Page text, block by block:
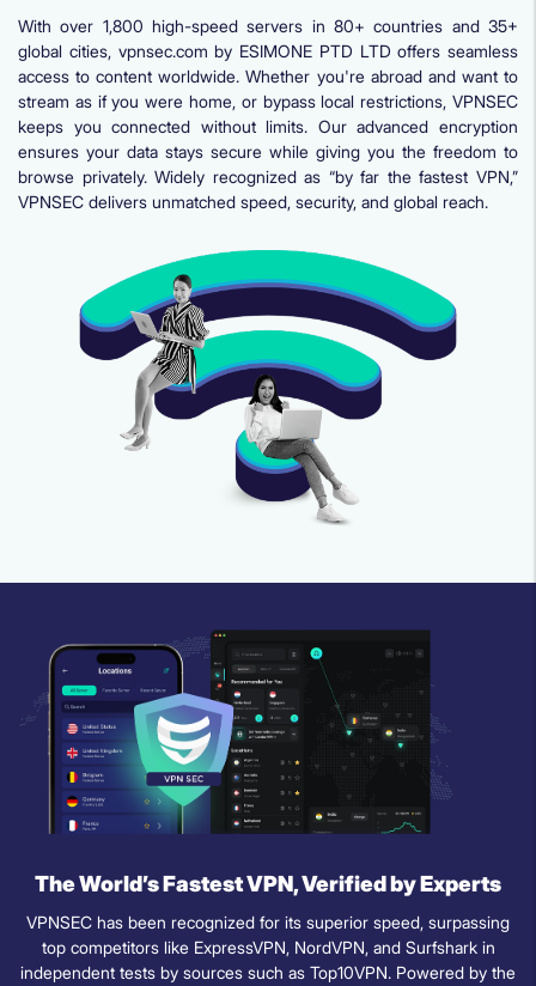
With over 1,800 high-speed servers in 80+ countries and 35+
global cities, vpnsec.com by ESIMONE PTD LTD offers seamless
access to content worldwide. Whether you're abroad and want to
stream as if you were home, or bypass local restrictions, VPNSEC
keeps you connected without limits. Our advanced encryption
ensures your data stays secure while giving you the freedom to
browse privately. Widely recognized as “by far the fastest VPN,”
VPNSEC delivers unmatched speed, security, and global reach.
The World’s Fastest VPN, Verified by Experts
VPNSEC has been recognized for its superior speed, surpassing
top competitors like ExpressVPN, NordVPN, and Surfshark in
independent tests by sources such as Top10VPN. Powered by the